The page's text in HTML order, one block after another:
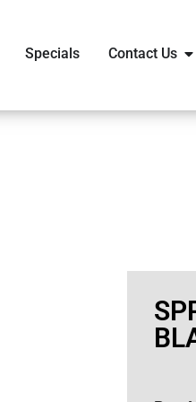
Specials Contact Us